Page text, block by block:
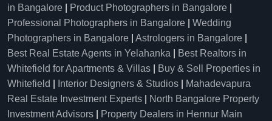
in Bangalore
Product Photographers in Bangalore
Professional Photographers in Bangalore
Wedding
Photographers in Bangalore
Astrologers in Bangalore
Best Real Estate Agents in Yelahanka
Best Realtors in
Whitefield for Apartments & Villas
Buy & Sell Properties in
Whitefield
Interior Designers & Studios
Mahadevapura
Real Estate Investment Experts
North Bangalore Property
Investment Advisors
Property Dealers in Hennur Main